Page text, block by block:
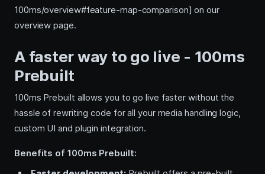
100ms/overview#feature-map-comparison] on our
overview page.
A faster way to go live - 100ms
Prebuilt
100ms Prebuilt allows you to go live faster without the
hassle of rewriting code for all your media handling logic,
custom UI and plugin integration.
Benefits of 100ms Prebuilt: